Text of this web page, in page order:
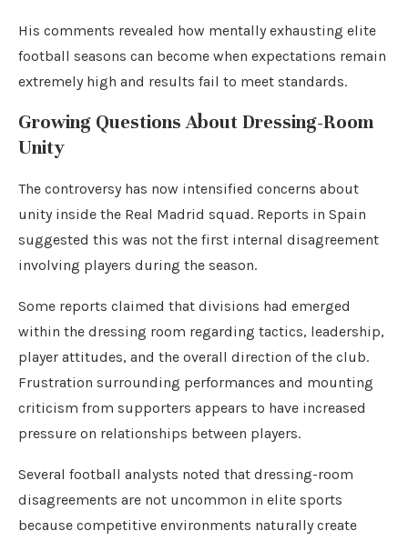
His comments revealed how mentally exhausting elite
football seasons can become when expectations remain
extremely high and results fail to meet standards.
Growing Questions About Dressing-Room
Unity
The controversy has now intensified concerns about
unity inside the Real Madrid squad. Reports in Spain
suggested this was not the first internal disagreement
involving players during the season.
Some reports claimed that divisions had emerged
within the dressing room regarding tactics, leadership,
player attitudes, and the overall direction of the club.
Frustration surrounding performances and mounting
criticism from supporters appears to have increased
pressure on relationships between players.
Several football analysts noted that dressing-room
disagreements are not uncommon in elite sports
because competitive environments naturally create